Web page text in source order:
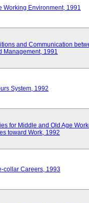
Working Environment, 1991
and Communication
Management, 1991
System, 1992
for Middle and Old Age
toward Work, 1992
collar Careers, 1993